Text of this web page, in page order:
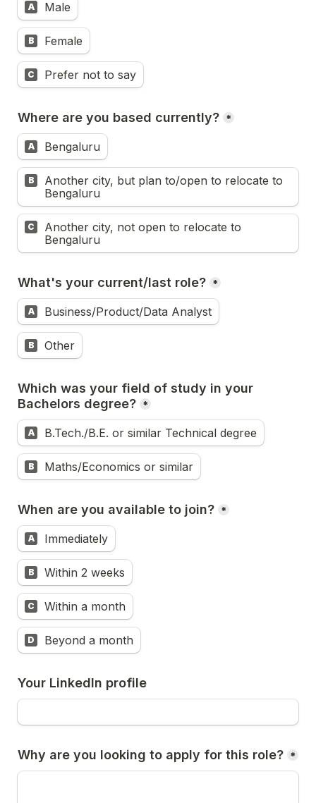
A Male
B Female
C Prefer not to say
Where are you based currently? *
A Bengaluru
B
Another city, but plan to/open to relocate to
Bengaluru
C
Another city, not open to relocate to
Bengaluru
What's your current/last role? *
A Business/Product/Data Analyst
B Other
Which was your field of study in your
Bachelors degree? *
A B.Tech./B.E. or similar Technical degree
B Maths/Economics or similar
When are you available to join? *
A Immediately
B Within 2 weeks
C Within a month
D Beyond a month
Your LinkedIn profile
Why are you looking to apply for this role? *